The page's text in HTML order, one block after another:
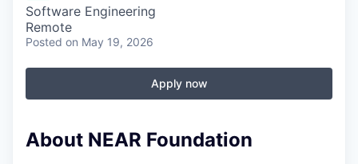
Software Engineering
Remote
Posted on May 19, 2026
Apply now
About NEAR Foundation